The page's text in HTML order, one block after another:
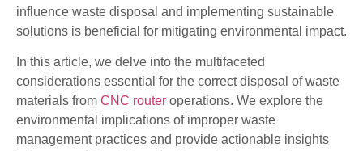
influence waste disposal and implementing sustainable
solutions is beneficial for mitigating environmental impact.
In this article, we delve into the multifaceted
considerations essential for the correct disposal of waste
materials from CNC router operations. We explore the
environmental implications of improper waste
management practices and provide actionable insights